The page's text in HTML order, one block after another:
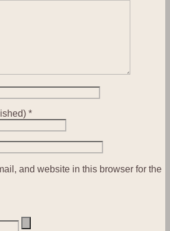
*
and website in this browser for the